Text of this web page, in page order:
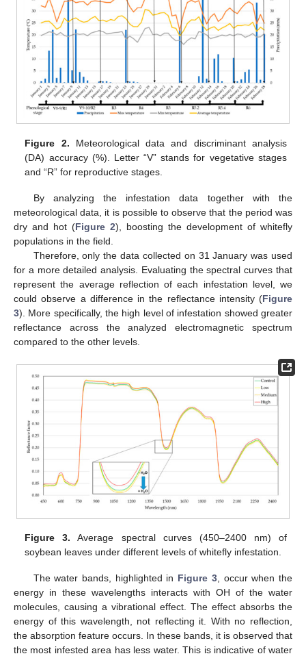
Figure 2. Meteorological data and discriminant analysis
(DA) accuracy (%). Letter “V” stands for vegetative stages
and “R” for reproductive stages.
By analyzing the infestation data together with the
meteorological data, it is possible to observe that the period was
dry and hot (Figure 2), boosting the development of whitefly
populations in the field.
Therefore, only the data collected on 31 January was used
for a more detailed analysis. Evaluating the spectral curves that
represent the average reflection of each infestation level, we
could observe a difference in the reflectance intensity (Figure
3). More specifically, the high level of infestation showed greater
reflectance across the analyzed electromagnetic spectrum
compared to the other levels.
Figure 3. Average spectral curves (450–2400 nm) of
soybean leaves under different levels of whitefly infestation.
The water bands, highlighted in Figure 3, occur when the
energy in these wavelengths interacts with OH of the water
molecules, causing a vibrational effect. The effect absorbs the
energy of this wavelength, not reflecting it. With no reflection,
the absorption feature occurs. In these bands, it is observed that
the most infested area has less water. This is indicative of water